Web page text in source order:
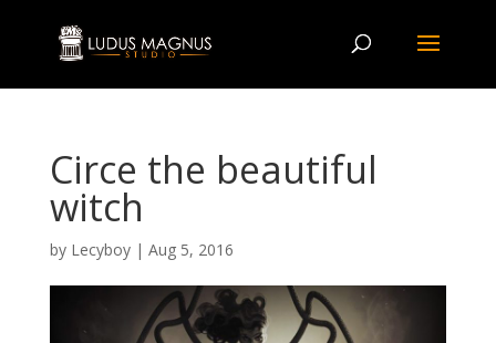
Circe the beautiful
witch
by Lecyboy| Aug 5, 2016